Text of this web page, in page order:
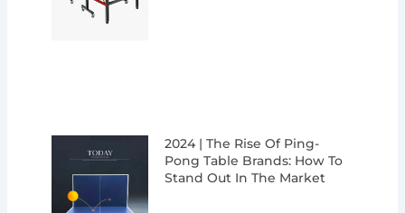
2024 | The Rise Of Ping-
Pong Table Brands: How To
Stand Out In The Market